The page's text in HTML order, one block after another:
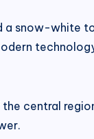
a snow-white
central